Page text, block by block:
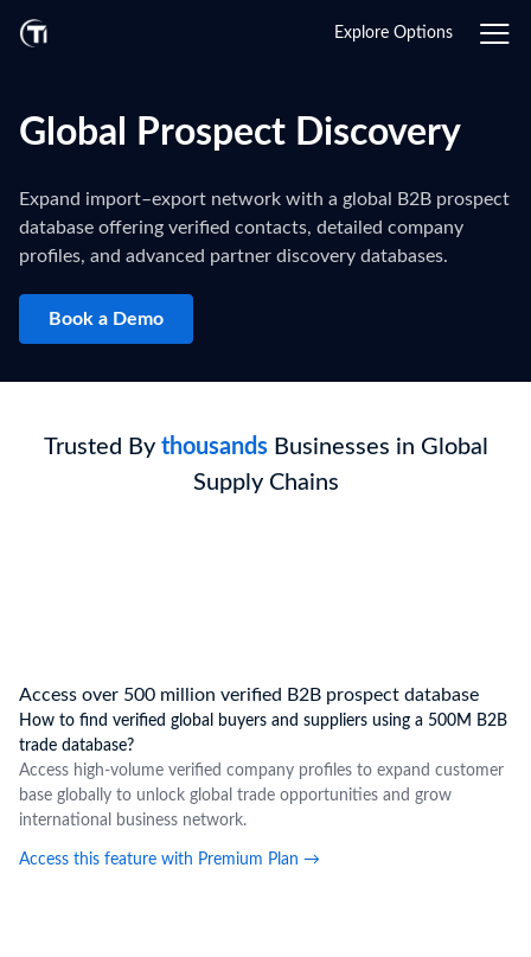
Explore Options
Global Prospect Discovery
Expand import–export network with a global B2B prospect
database offering verified contacts, detailed company
profiles, and advanced partner discovery databases.
Book a Demo
Trusted By thousandsBusinesses in Global
Supply Chains
Access over 500 million verified B2B prospect database
How to find verified global buyers and suppliers using a 500M B2B
trade database?
Access high-volume verified company profiles to expand customer
base globally to unlock global trade opportunities and grow
international business network.
Access this feature with Premium Plan →